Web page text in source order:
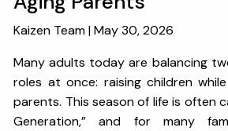
LAYOFF DETAILS
Kaizen Team |May 30, 2026
Many adults today are balancing
roles at once: raising children
parents. This season of life is often
Generation,” and for many